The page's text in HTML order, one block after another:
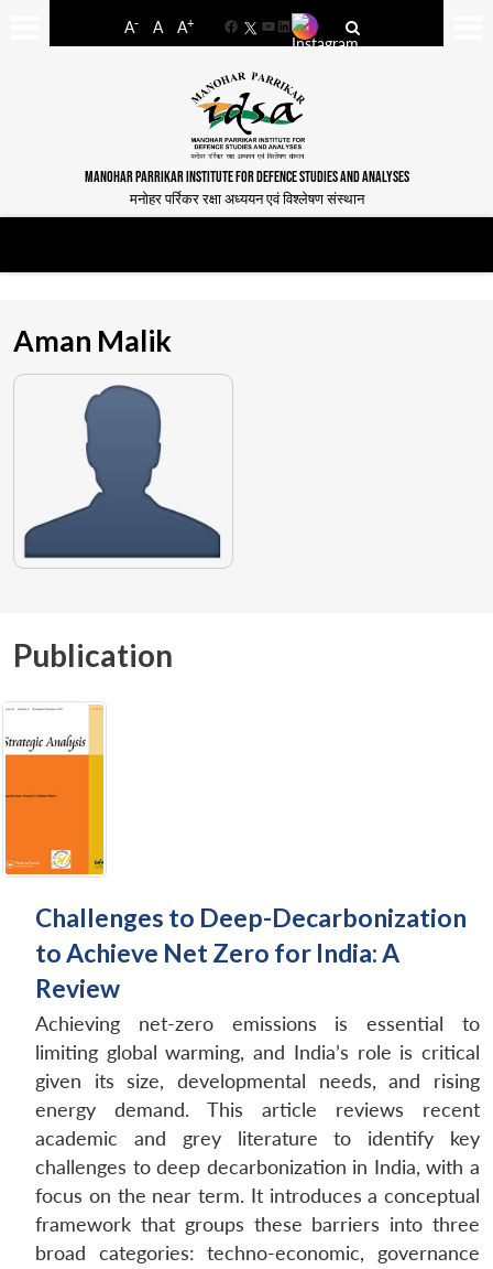
A- A A+
FacebookYouTube
LinkedIn
MANOHAR PARRIKAR INSTITUTE FOR DEFENCE STUDIES AND ANALYSES
मनोहर पर्रिकर रक्षा अध्ययन एवं विश्लेषण संस्थान
Aman Malik
Publication
Challenges to Deep-Decarbonization
to Achieve Net Zero for India: A
Review
Achieving net-zero emissions is essential to
limiting global warming, and India’s role is critical
given its size, developmental needs, and rising
energy demand. This article reviews recent
academic and grey literature to identify key
challenges to deep decarbonization in India, with a
focus on the near term. It introduces a conceptual
framework that groups these barriers into three
broad categories: techno-economic, governance